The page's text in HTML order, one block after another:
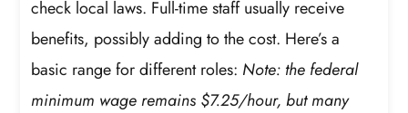
check local laws. Full-time staff usually receive
benefits, possibly adding to the cost. Here’s a
basic range for different roles: Note: the federal
minimum wage remains $7.25/hour, but many